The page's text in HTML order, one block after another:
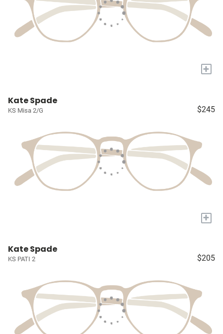
+
Kate Spade
KS Misa 2/G $245
+
Kate Spade
KS PATI 2 $205